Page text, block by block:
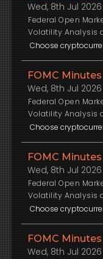
Wed, 8th Jul
Federal Open
Volatility Analysis
FOMC Minutes
Wed, 8th Jul
Federal Open
Volatility Analysis
FOMC Minutes
Wed, 8th Jul
Federal Open
Volatility Analysis
FOMC Minutes
Wed, 8th Jul